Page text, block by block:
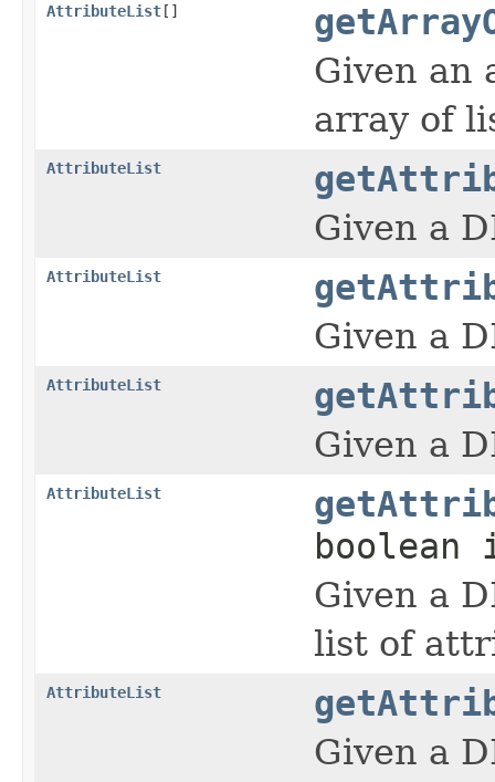
AttributeList[]
Given an
array of
AttributeList
Given a
AttributeList
Given a
AttributeList
Given a
AttributeList
boolean
Given a
list of
AttributeList
Given a